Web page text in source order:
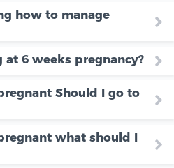
how to manage
6 weeks pregnancy?
Should I go to
what should I